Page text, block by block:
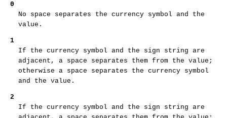
0
No space separates the currency symbol and the
value.
1
If the currency symbol and the sign string are
adjacent, a space separates them from the value;
otherwise a space separates the currency symbol
and the value.
2
If the currency symbol and the sign string are